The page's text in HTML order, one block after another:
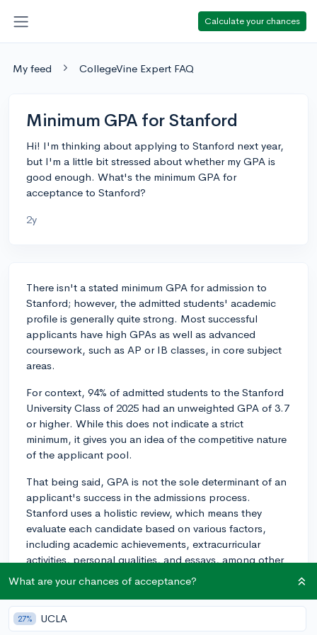
Calculate your chances
My feed CollegeVine Expert FAQ
Minimum GPA for Stanford
Hi! I'm thinking about applying to Stanford next year,
but I'm a little bit stressed about whether my GPA is
good enough. What's the minimum GPA for
acceptance to Stanford?
2y
There isn't a stated minimum GPA for admission to
Stanford; however, the admitted students' academic
profile is generally quite strong. Most successful
applicants have high GPAs as well as advanced
coursework, such as AP or IB classes, in core subject
areas.
For context, 94% of admitted students to the Stanford
University Class of 2025 had an unweighted GPA of 3.7
or higher. While this does not indicate a strict
minimum, it gives you an idea of the competitive nature
of the applicant pool.
That being said, GPA is not the sole determinant of an
applicant's success in the admissions process.
Stanford uses a holistic review, which means they
evaluate each candidate based on various factors,
including academic achievements, extracurricular
activities, personal qualities, and essays, among other
components.
So, while having a high GPA is certainly beneficial for
applying to a highly selective university like Stanford,
What are your chances of acceptance?
27% UCLA